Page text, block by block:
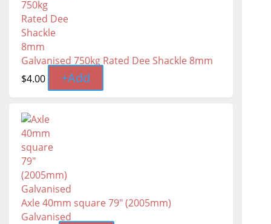
Galvanised 750kg Rated Dee Shackle 8mm
$4.00 +Add
Axle 40mm square 79" (2005mm)
Galvanised